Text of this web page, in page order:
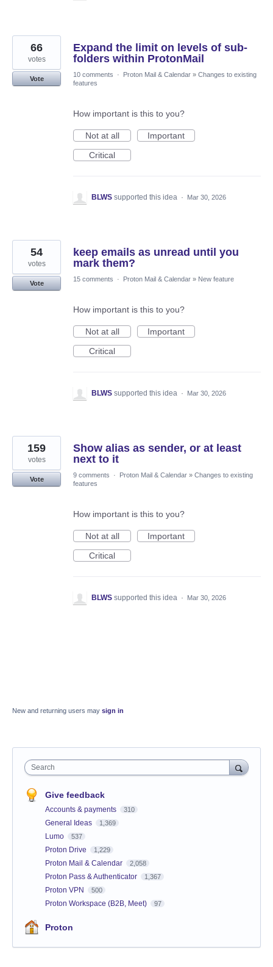
Expand the limit on levels of sub-
folders within ProtonMail
66
votes
Vote
10 comments · Proton Mail & Calendar » Changes to existing
features
How important is this to you?
Not at all
Important
Critical
BLWS supported this idea · Mar 30, 2026
keep emails as unread until you
mark them?
54
votes
Vote
15 comments · Proton Mail & Calendar » New feature
How important is this to you?
Not at all
Important
Critical
BLWS supported this idea · Mar 30, 2026
Show alias as sender, or at least
next to it
159
votes
Vote
9 comments · Proton Mail & Calendar » Changes to existing
features
How important is this to you?
Not at all
Important
Critical
BLWS supported this idea · Mar 30, 2026
New and returning users may sign in
Search
Give feedback
Accounts & payments 310
General Ideas 1,369
Lumo 537
Proton Drive 1,229
Proton Mail & Calendar 2,058
Proton Pass & Authenticator 1,367
Proton VPN 500
Proton Workspace (B2B, Meet) 97
Proton